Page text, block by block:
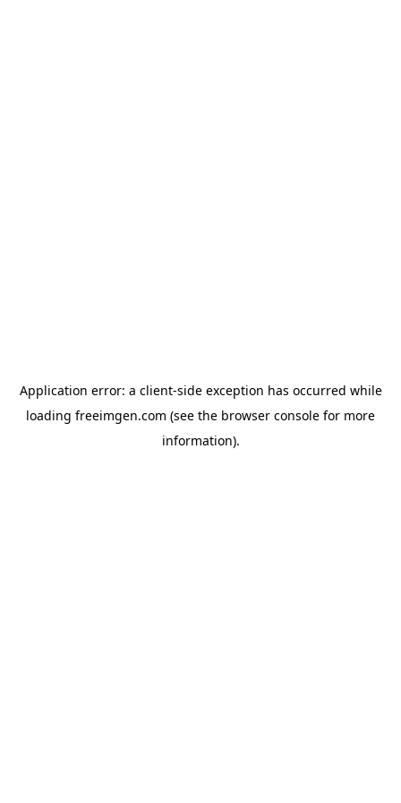
Application error: a client-side exception has occurred while
loading freeimgen.com (see the browser console for more
information).